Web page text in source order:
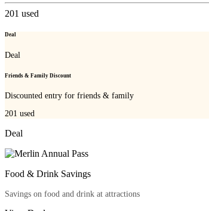
201 used
Deal
Deal
Friends & Family Discount
Discounted entry for friends & family
201 used
Deal
Food & Drink Savings
Savings on food and drink at attractions